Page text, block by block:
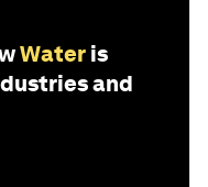
Water is
and